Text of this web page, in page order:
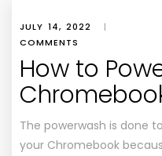
JULY 14, 2022 |
COMMENTS
How to
The powerwash is done
your Chromebook